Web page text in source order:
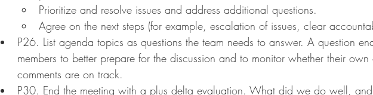
Prioritize and resolve issues and address additional questions.
Agree on the next steps (for example, escalation of issues, clear
P26. List agenda topics as questions the team needs to answer. A question
members to better prepare for the discussion and to monitor whether their own
comments are on track.
P30. End the meeting with a plus delta evaluation. What did we do well,